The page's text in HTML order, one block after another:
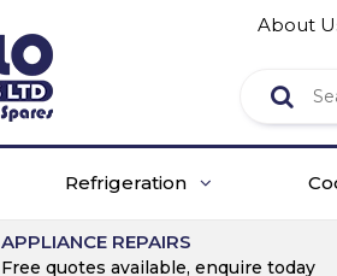
About
Refrigeration
APPLIANCE REPAIRS
Free quotes available, enquire today